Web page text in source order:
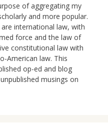
of aggregating my
and more popular.
international law, with
force and the law of
constitutional law with
American law. This
op-ed and blog
musings on